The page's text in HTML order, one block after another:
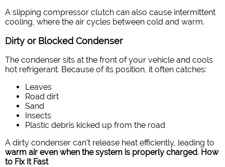
A slipping compressor clutch can also cause intermittent
cooling, where the air cycles between cold and warm.
Dirty or Blocked Condenser
The condenser sits at the front of your vehicle and cools
hot refrigerant. Because of its position, it often catches:
Leaves
Road dirt
Sand
Insects
Plastic debris kicked up from the road
A dirty condenser can’t release heat efficiently, leading to
warm air even when the system is properly charged. How
to Fix It Fast